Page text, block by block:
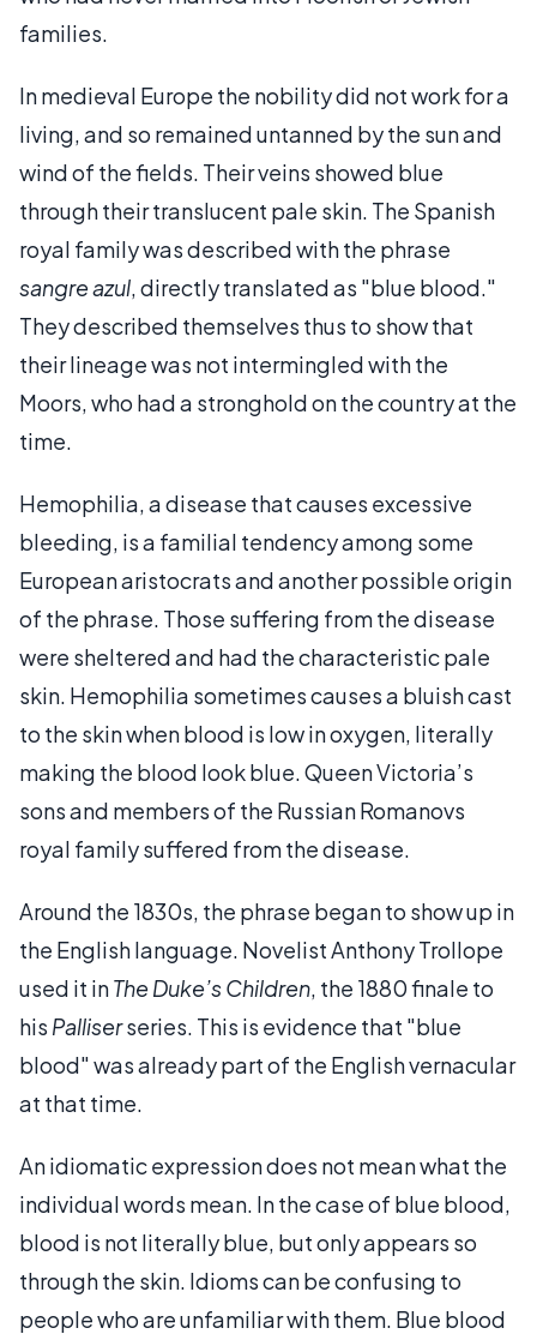
families.
In medieval Europe the nobility did not work for a
living, and so remained untanned by the sun and
wind of the fields. Their veins showed blue
through their translucent pale skin. The Spanish
royal family was described with the phrase
sangre azul, directly translated as "blue blood."
They described themselves thus to show that
their lineage was not intermingled with the
Moors, who had a stronghold on the country at the
time.
Hemophilia, a disease that causes excessive
bleeding, is a familial tendency among some
European aristocrats and another possible origin
of the phrase. Those suffering from the disease
were sheltered and had the characteristic pale
skin. Hemophilia sometimes causes a bluish cast
to the skin when blood is low in oxygen, literally
making the blood look blue. Queen Victoria’s
sons and members of the Russian Romanovs
royal family suffered from the disease.
Around the 1830s, the phrase began to show up in
the English language. Novelist Anthony Trollope
used it inThe Duke’s Children, the 1880 finale to
his Palliserseries. This is evidence that "blue
blood" was already part of the English vernacular
at that time.
An idiomatic expression does not mean what the
individual words mean. In the case of blue blood,
blood is not literally blue, but only appears so
through the skin. Idioms can be confusing to
people who are unfamiliar with them. Blue blood